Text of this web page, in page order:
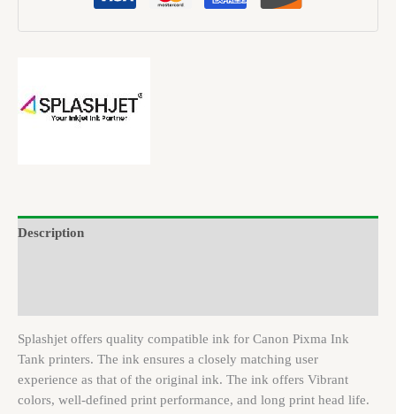
Description
Splashjet offers quality compatible ink for Canon Pixma Ink
Tank printers. The ink ensures a closely matching user
experience as that of the original ink. The ink offers Vibrant
colors, well-defined print performance, and long print head life.